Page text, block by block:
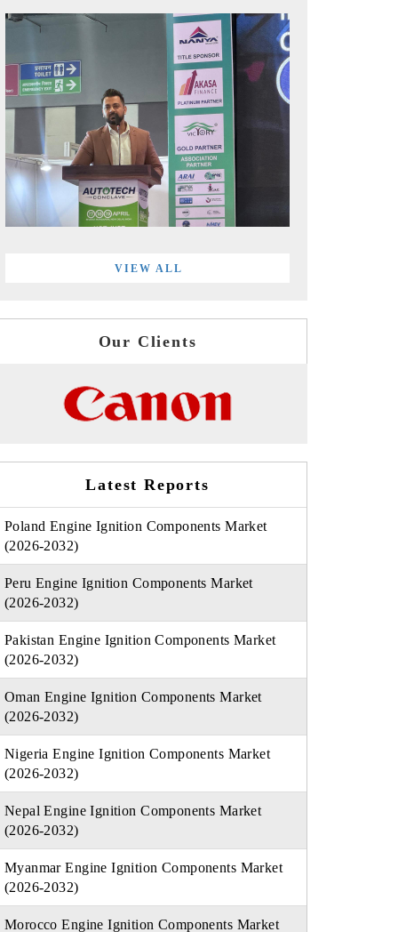
VIEW ALL
Our Clients
Latest Reports
Poland Engine Ignition Components Market
(2026-2032)
Peru Engine Ignition Components Market
(2026-2032)
Pakistan Engine Ignition Components Market
(2026-2032)
Oman Engine Ignition Components Market
(2026-2032)
Nigeria Engine Ignition Components Market
(2026-2032)
Nepal Engine Ignition Components Market
(2026-2032)
Myanmar Engine Ignition Components Market
(2026-2032)
Morocco Engine Ignition Components Market